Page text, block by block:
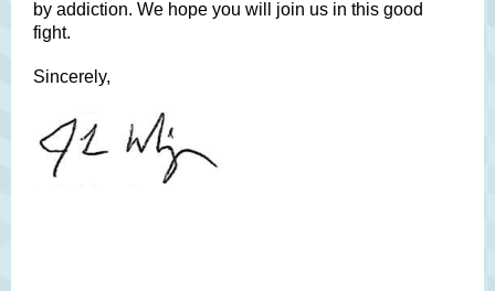
by addiction. We hope you will join us in this good
fight.
Sincerely,